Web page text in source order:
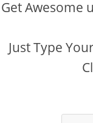
Get Awesome
Just Type